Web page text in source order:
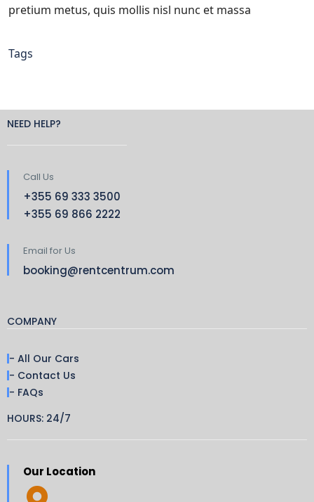
pretium metus, quis mollis nisl nunc et massa
Tags
NEED HELP?
Call Us
+355 69 333 3500
+355 69 866 2222
Email for Us
booking@rentcentrum.com
COMPANY
- All Our Cars
- Contact Us
- FAQs
HOURS: 24/7
Our Location